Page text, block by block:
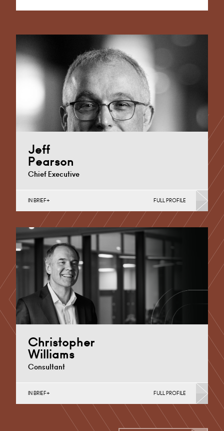
Jeff
Pearson
Chief Executive
Ventures, MBO’s & MBI’s, Mergers Acquisitions &
Disposals, Private Equity…
Cardiff
+44 29 2023 8239
IN BRIEF FULL PROFILE
Christopher
Williams
Consultant
Data Protection, Further & Higher Education,
Intellectual Property Protection & Disputes,…
IN BRIEF FULL PROFILE